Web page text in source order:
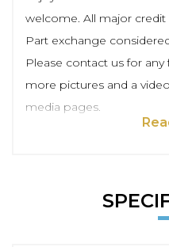
welcome. All major
Part exchange
Please contact us for
more pictures and a
media pages.